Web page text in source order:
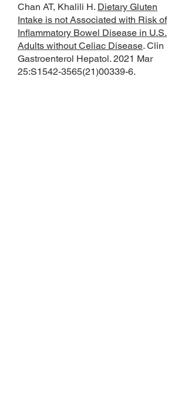
Chan AT, Khalili H. Dietary Gluten
Intake is not Associated with Risk of
Inflammatory Bowel Disease in U.S.
Adults without Celiac Disease. Clin
Gastroenterol Hepatol. 2021 Mar
25:S1542-3565(21)00339-6.